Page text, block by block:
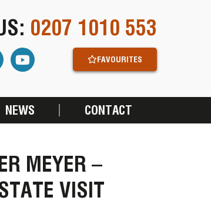
0207 1010 553
FAVOURITES
NEWS CONTACT
MEYER –
VISIT